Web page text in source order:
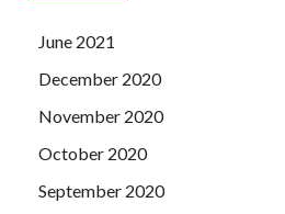
June 2021
December 2020
November 2020
October 2020
September 2020